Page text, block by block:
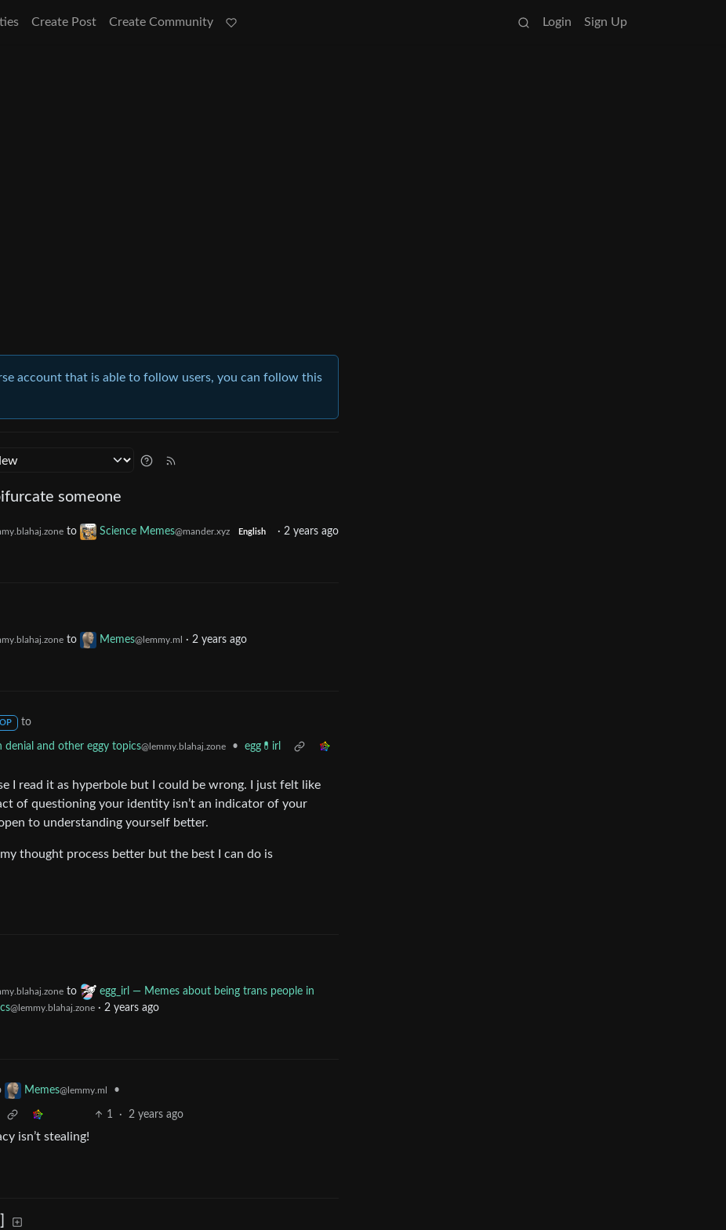
Create Post Create Community Login Sign Up
account that is able to follow users, you can follow this
someone
to Science Memes@mander.xyz English · 2 years ago
to Memes@lemmy.ml · 2 years ago
OP to
denial and other eggy topics@lemmy.blahaj.zone •
egg💊irl
I read it as hyperbole but I could be wrong. I just felt like
of questioning your identity isn’t an indicator of your
to understanding yourself better.
thought process better but the best I can do is
to
egg_irl — Memes about being trans people in
@lemmy.blahaj.zone · 2 years ago
Memes@lemmy.ml •
1 · 2 years ago
isn’t stealing!